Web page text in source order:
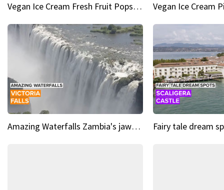
Vegan Ice Cream Fresh Fruit Popsicles
Amazing Waterfalls Zambia's jaw-dropping natural wonder